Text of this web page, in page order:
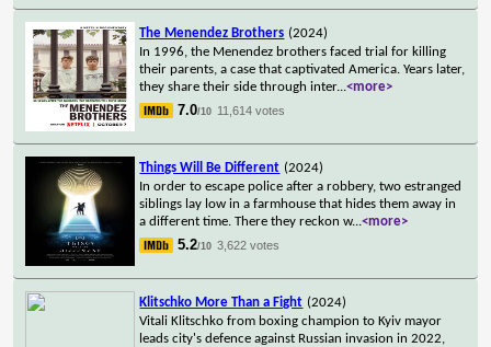
The Menendez Brothers (2024)
In 1996, the Menendez brothers faced trial for killing
their parents, a case that captivated America. Years later,
they share their side through inter...<more>
7.0/10 11,614 votes
Things Will Be Different (2024)
In order to escape police after a robbery, two estranged
siblings lay low in a farmhouse that hides them away in
a different time. There they reckon w...<more>
5.2/10 3,622 votes
Klitschko More Than a Fight (2024)
Vitali Klitschko from boxing champion to Kyiv mayor
leads city's defence against Russian invasion in 2022,